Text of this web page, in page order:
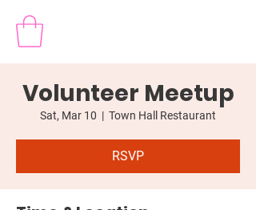
Volunteer Meetup
Sat, Mar 10
  |
Town Hall Restaurant
RSVP